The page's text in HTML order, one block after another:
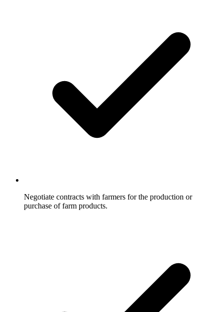
Negotiate contracts with farmers for the production or
purchase of farm products.